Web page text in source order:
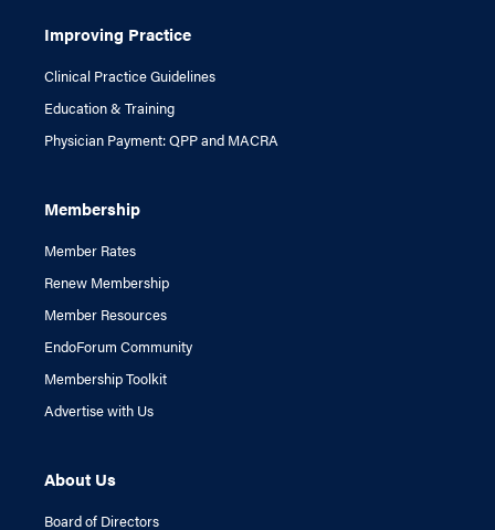
Improving Practice
Clinical Practice Guidelines
Education & Training
Physician Payment: QPP and MACRA
Membership
Member Rates
Renew Membership
Member Resources
EndoForum Community
Membership Toolkit
Advertise with Us
About Us
Board of Directors